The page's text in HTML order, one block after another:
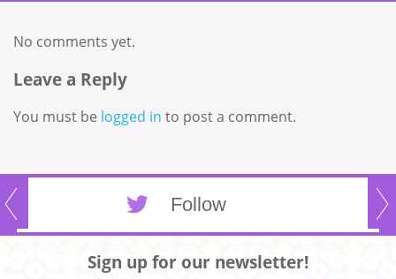
No comments yet.
Leave a Reply
You must be logged in to post a comment.
Follow
Sign up for our newsletter!